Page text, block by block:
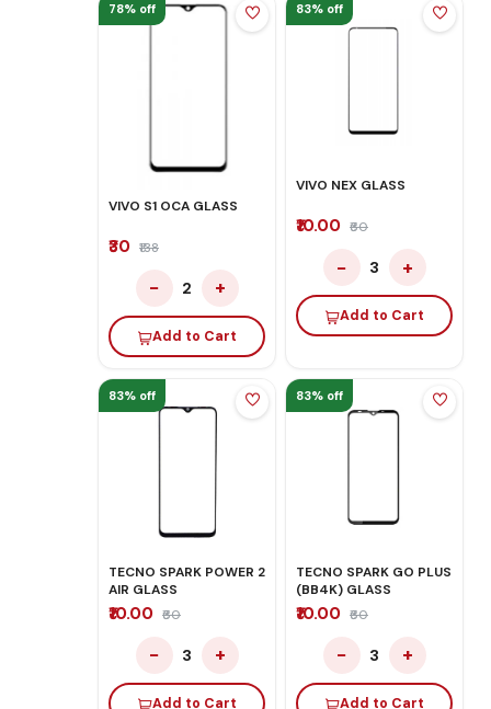
78% off
VIVO S1 OCA GLASS
₹30 ₹138
− 2 +
Add to Cart
83% off
VIVO NEX GLASS
₹10.00 ₹60
− 3 +
Add to Cart
83% off
TECNO SPARK POWER 2
AIR GLASS
₹10.00 ₹60
− 3 +
Add to Cart
83% off
TECNO SPARK GO PLUS
(BB4K) GLASS
₹10.00 ₹60
− 3 +
Add to Cart